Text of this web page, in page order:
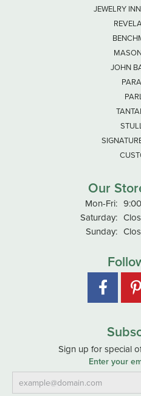
JEWELRY
JOHN
Our
Mon-Fri:
Saturday:
Sunday:
Sign up for special
Enter your